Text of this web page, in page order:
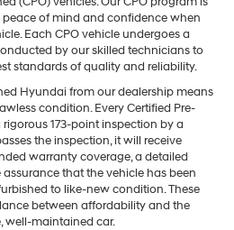
of mind and confidence when
Each CPO vehicle undergoes a
by our skilled technicians to
standards of quality and reliability.
Hyundai from our dealership means
condition. Every Certified Pre-
173-point inspection by a
the inspection, it will receive
warranty coverage, a detailed
that the vehicle has been
to like-new condition. These
between affordability and the
well-maintained car.